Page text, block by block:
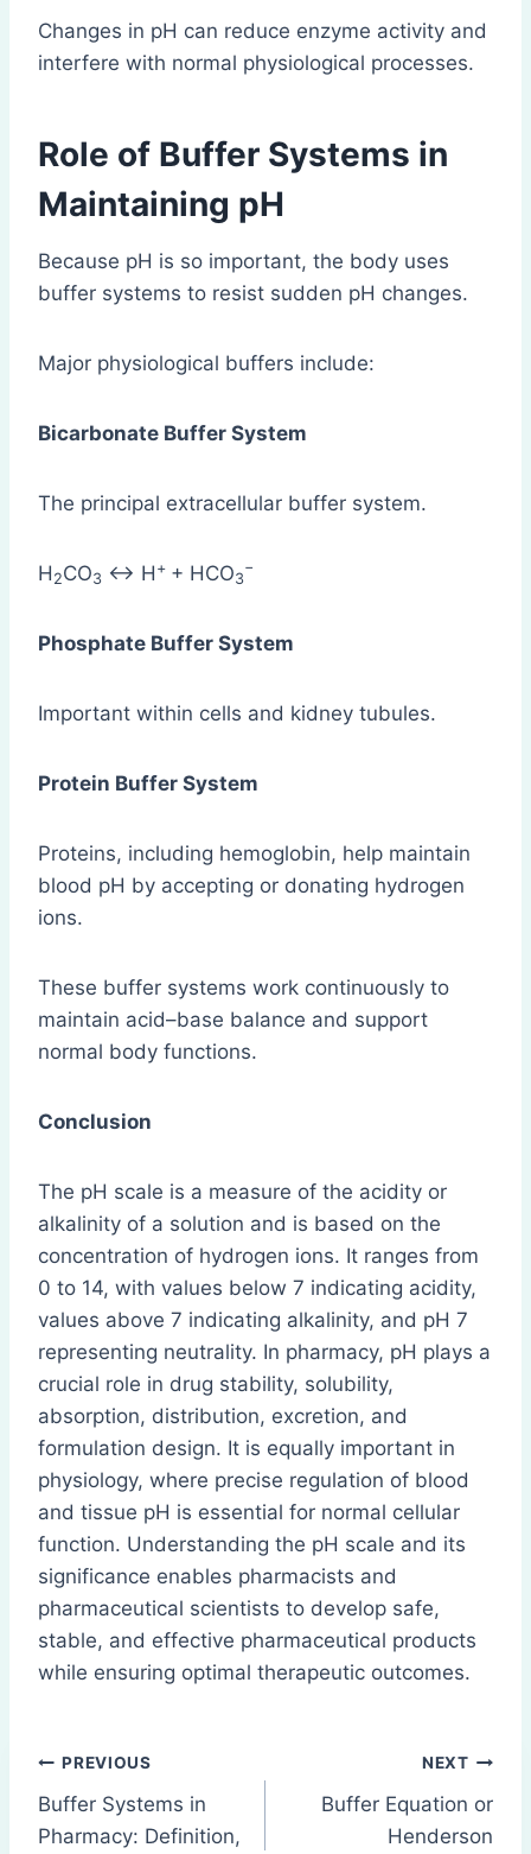
Changes in pH can reduce enzyme activity and
interfere with normal physiological processes.
Role of Buffer Systems in
Maintaining pH
Because pH is so important, the body uses
buffer systems to resist sudden pH changes.
Major physiological buffers include:
Bicarbonate Buffer System
The principal extracellular buffer system.
H 2​CO3 ​ ↔ H + + HCO3
−​
Phosphate Buffer System
Important within cells and kidney tubules.
Protein Buffer System
Proteins, including hemoglobin, help maintain
blood pH by accepting or donating hydrogen
ions.
These buffer systems work continuously to
maintain acid–base balance and support
normal body functions.
Conclusion
The pH scale is a measure of the acidity or
alkalinity of a solution and is based on the
concentration of hydrogen ions. It ranges from
0 to 14, with values below 7 indicating acidity,
values above 7 indicating alkalinity, and pH 7
representing neutrality. In pharmacy, pH plays a
crucial role in drug stability, solubility,
absorption, distribution, excretion, and
formulation design. It is equally important in
physiology, where precise regulation of blood
and tissue pH is essential for normal cellular
function. Understanding the pH scale and its
significance enables pharmacists and
pharmaceutical scientists to develop safe,
stable, and effective pharmaceutical products
while ensuring optimal therapeutic outcomes.
Post
navigation
PREVIOUS
Buffer Systems in
Pharmacy: Definition,
NEXT
Buffer Equation or
Henderson